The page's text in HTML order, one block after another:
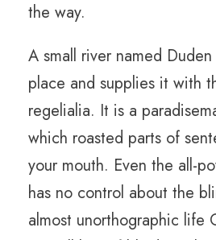
the way.
A small river named
place and supplies it with
regelialia. It is a
which roasted parts of
your mouth. Even the all-
has no control about the
almost unorthographic life